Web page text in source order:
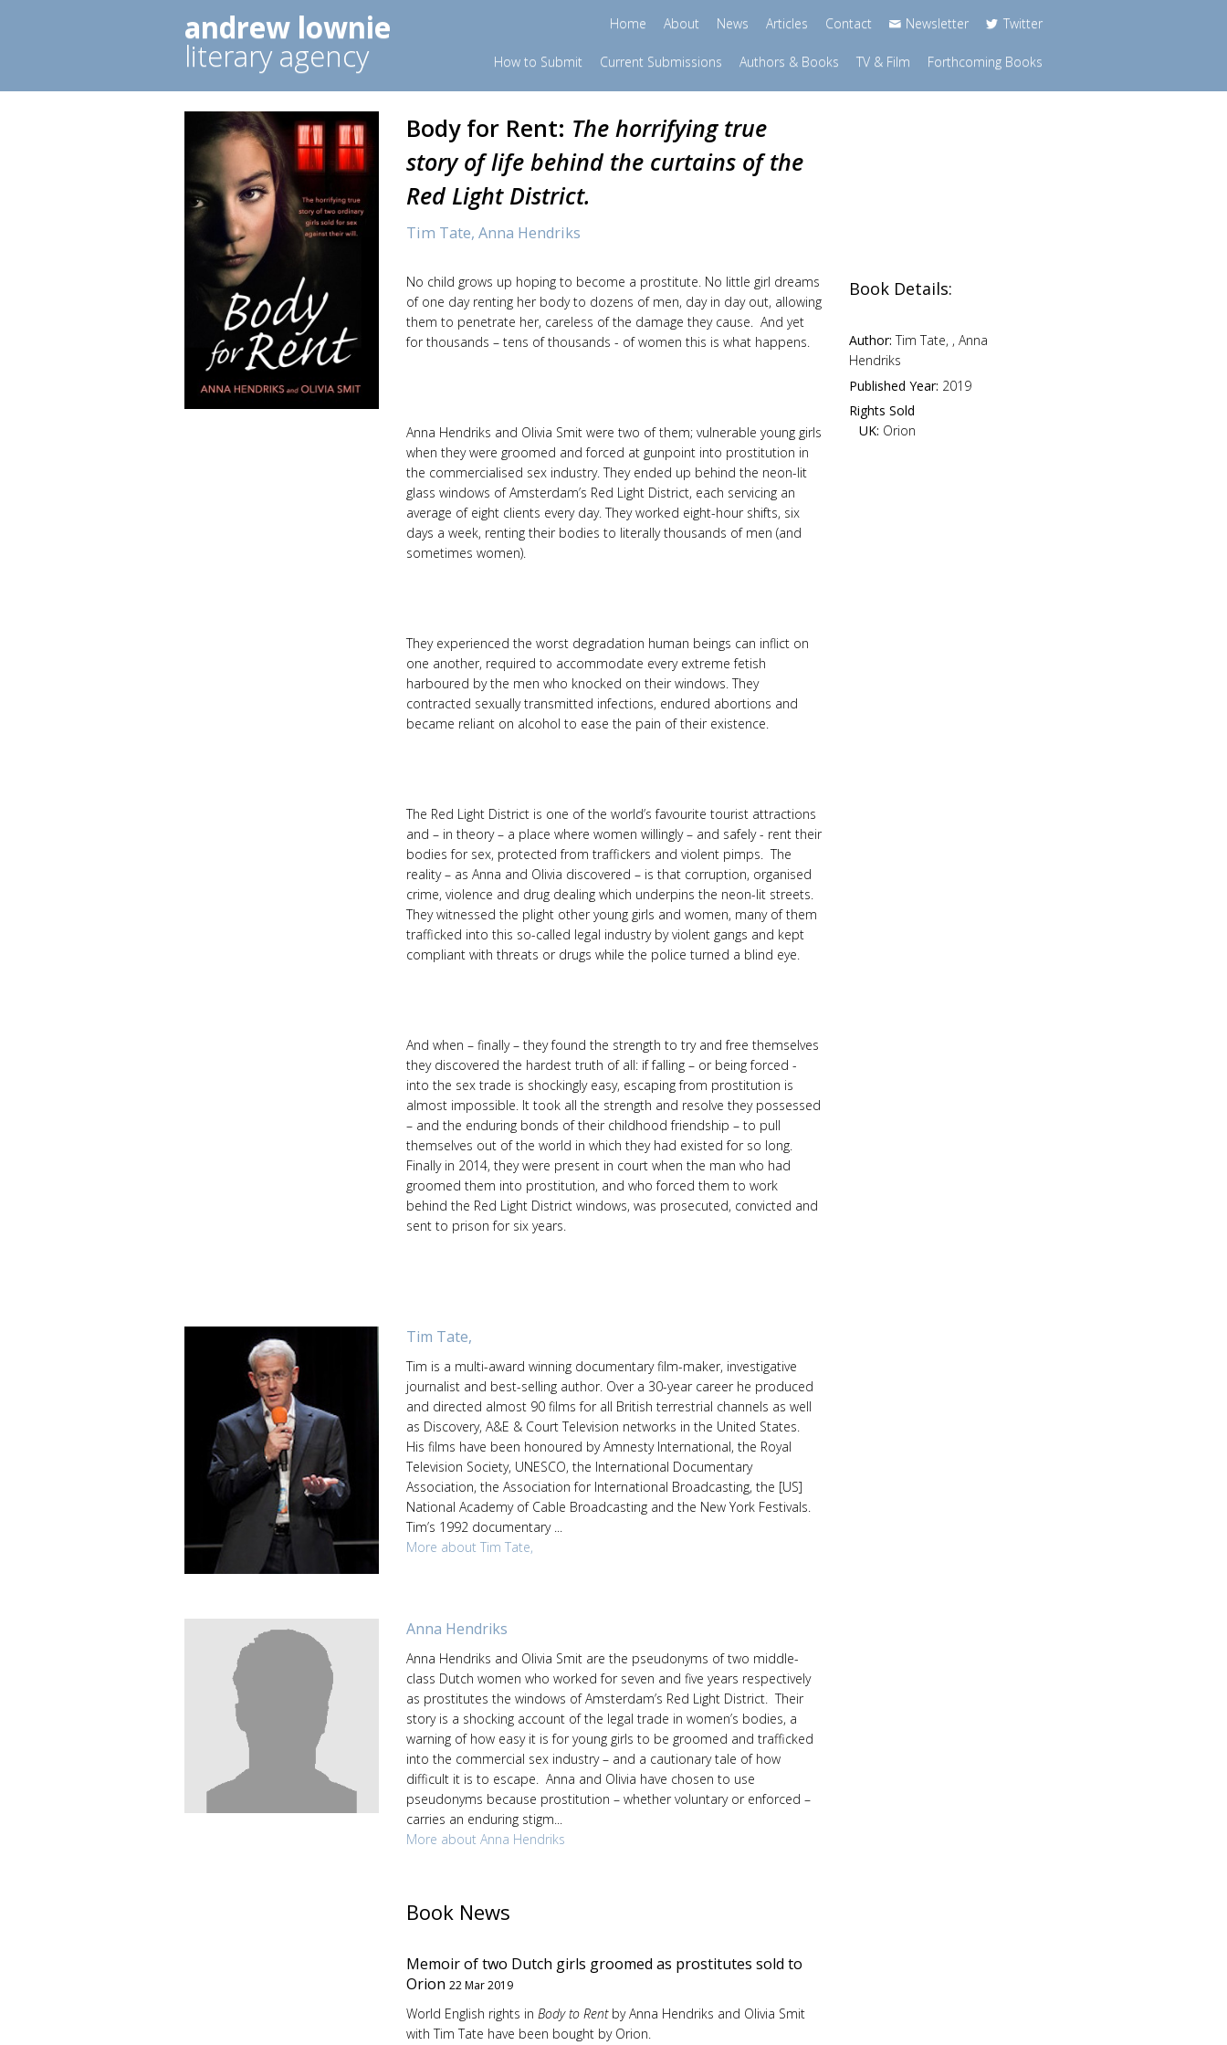
andrew lownie
literary agency
Home About News Articles Contact Newsletter Twitter
How to Submit Current Submissions Authors & Books TV & Film Forthcoming Books
Body for Rent: The horrifying true
story of life behind the curtains of the
Red Light District.
Tim Tate, Anna Hendriks
No child grows up hoping to become a prostitute. No little girl dreams
of one day renting her body to dozens of men, day in day out, allowing
them to penetrate her, careless of the damage they cause. And yet
for thousands – tens of thousands - of women this is what happens.
Anna Hendriks and Olivia Smit were two of them; vulnerable young girls
when they were groomed and forced at gunpoint into prostitution in
the commercialised sex industry. They ended up behind the neon-lit
glass windows of Amsterdam’s Red Light District, each servicing an
average of eight clients every day. They worked eight-hour shifts, six
days a week, renting their bodies to literally thousands of men (and
sometimes women).
They experienced the worst degradation human beings can inflict on
one another, required to accommodate every extreme fetish
harboured by the men who knocked on their windows. They
contracted sexually transmitted infections, endured abortions and
became reliant on alcohol to ease the pain of their existence.
The Red Light District is one of the world’s favourite tourist attractions
and – in theory – a place where women willingly – and safely - rent their
bodies for sex, protected from traffickers and violent pimps. The
reality – as Anna and Olivia discovered – is that corruption, organised
crime, violence and drug dealing which underpins the neon-lit streets.
They witnessed the plight other young girls and women, many of them
trafficked into this so-called legal industry by violent gangs and kept
compliant with threats or drugs while the police turned a blind eye.
And when – finally – they found the strength to try and free themselves
they discovered the hardest truth of all: if falling – or being forced -
into the sex trade is shockingly easy, escaping from prostitution is
almost impossible. It took all the strength and resolve they possessed
– and the enduring bonds of their childhood friendship – to pull
themselves out of the world in which they had existed for so long.
Finally in 2014, they were present in court when the man who had
groomed them into prostitution, and who forced them to work
behind the Red Light District windows, was prosecuted, convicted and
sent to prison for six years.
Book Details:
Author: Tim Tate, , Anna
Hendriks
Published Year: 2019
Rights Sold
UK: Orion
Tim Tate,
Tim is a multi-award winning documentary film-maker, investigative
journalist and best-selling author. Over a 30-year career he produced
and directed almost 90 films for all British terrestrial channels as well
as Discovery, A&E & Court Television networks in the United States.
His films have been honoured by Amnesty International, the Royal
Television Society, UNESCO, the International Documentary
Association, the Association for International Broadcasting, the [US]
National Academy of Cable Broadcasting and the New York Festivals.
Tim’s 1992 documentary ...
More about Tim Tate,
Anna Hendriks
Anna Hendriks and Olivia Smit are the pseudonyms of two middle-
class Dutch women who worked for seven and five years respectively
as prostitutes the windows of Amsterdam’s Red Light District. Their
story is a shocking account of the legal trade in women’s bodies, a
warning of how easy it is for young girls to be groomed and trafficked
into the commercial sex industry – and a cautionary tale of how
difficult it is to escape. Anna and Olivia have chosen to use
pseudonyms because prostitution – whether voluntary or enforced –
carries an enduring stigm...
More about Anna Hendriks
Book News
Memoir of two Dutch girls groomed as prostitutes sold to
Orion 22 Mar 2019
World English rights in Body to Rent by Anna Hendriks and Olivia Smit
with Tim Tate have been bought by Orion.